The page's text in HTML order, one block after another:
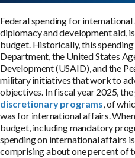
Federal spending for
diplomacy and development aid,
budget. Historically, this
Department, the United States
Development (USAID), and the
military initiatives that work to
objectives. In fiscal year 2025,
discretionary programs, of
was for international affairs.
budget, including mandatory
spending on international affairs
comprising about one percent of